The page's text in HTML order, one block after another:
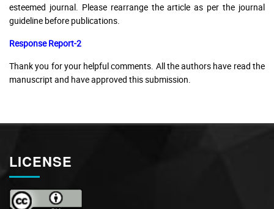
esteemed journal. Please rearrange the article as per the journal
guideline before publications.
Response Report-2
Thank you for your helpful comments. All the authors have read the
manuscript and have approved this submission.
LICENSE